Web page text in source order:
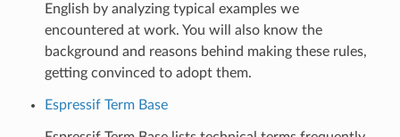
English by analyzing typical examples we
encountered at work. You will also know the
background and reasons behind making these rules,
getting convinced to adopt them.
Espressif Term Base